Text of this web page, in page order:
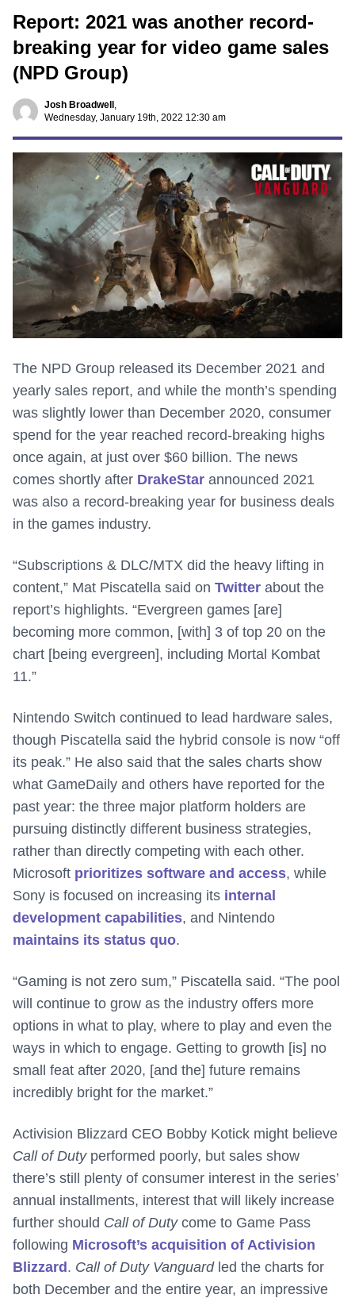
Report: 2021 was another record-
breaking year for video game sales
(NPD Group)
Josh Broadwell ,
Wednesday, January 19th, 2022 12:30 am
The NPD Group released its December 2021 and
yearly sales report, and while the month’s spending
was slightly lower than December 2020, consumer
spend for the year reached record-breaking highs
once again, at just over $60 billion. The news
comes shortly after DrakeStar announced 2021
was also a record-breaking year for business deals
in the games industry.
“Subscriptions & DLC/MTX did the heavy lifting in
content,” Mat Piscatella said on Twitter about the
report’s highlights. “Evergreen games [are]
becoming more common, [with] 3 of top 20 on the
chart [being evergreen], including Mortal Kombat
11.”
Nintendo Switch continued to lead hardware sales,
though Piscatella said the hybrid console is now “off
its peak.” He also said that the sales charts show
what GameDaily and others have reported for the
past year: the three major platform holders are
pursuing distinctly different business strategies,
rather than directly competing with each other.
Microsoft prioritizes software and access, while
Sony is focused on increasing its internal
development capabilities, and Nintendo
maintains its status quo.
“Gaming is not zero sum,” Piscatella said. “The pool
will continue to grow as the industry offers more
options in what to play, where to play and even the
ways in which to engage. Getting to growth [is] no
small feat after 2020, [and the] future remains
incredibly bright for the market.”
Activision Blizzard CEO Bobby Kotick might believe
Call of Dutyperformed poorly, but sales show
there’s still plenty of consumer interest in the series’
annual installments, interest that will likely increase
further should Call of Dutycome to Game Pass
following Microsoft’s acquisition of Activision
Blizzard . Call of Duty Vanguardled the charts for
both December and the entire year, an impressive